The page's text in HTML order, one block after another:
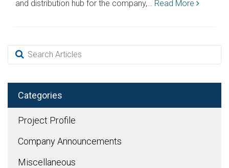
and distribution hub for the company,… Read More
Categories
Project Profile
Company Announcements
Miscellaneous